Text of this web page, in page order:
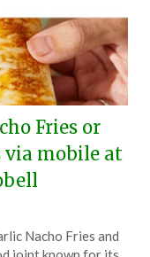
Fries or
via mobile at
Nacho Fries and